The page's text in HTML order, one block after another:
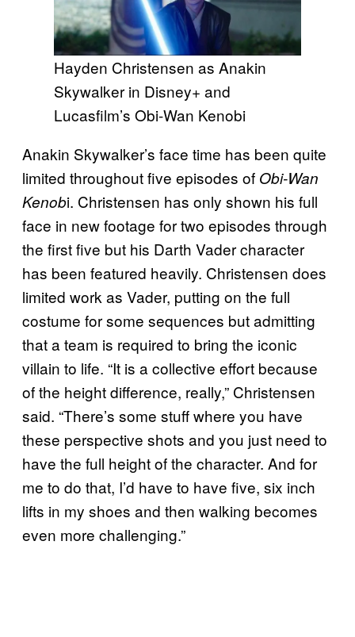
Hayden Christensen as Anakin
Skywalker in Disney+ and
Lucasfilm’s Obi-Wan Kenobi
Anakin Skywalker’s face time has been quite
limited throughout five episodes of Obi-Wan
Kenobi. Christensen has only shown his full
face in new footage for two episodes through
the first five but his Darth Vader character
has been featured heavily. Christensen does
limited work as Vader, putting on the full
costume for some sequences but admitting
that a team is required to bring the iconic
villain to life. “It is a collective effort because
of the height difference, really,” Christensen
said. “There’s some stuff where you have
these perspective shots and you just need to
have the full height of the character. And for
me to do that, I’d have to have five, six inch
lifts in my shoes and then walking becomes
even more challenging.”